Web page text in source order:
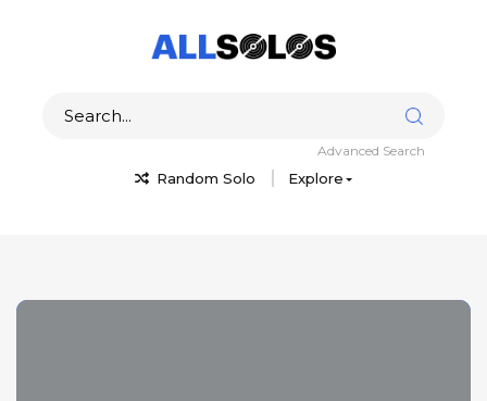
Random Solo Explore
Advanced Search